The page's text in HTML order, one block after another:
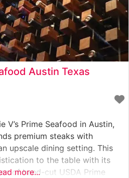
Austin Texas
V’s Prime Seafood in Austin,
premium steaks with
upscale dining setting. This
to the table with its
of hand-cut USDA Prime
more...